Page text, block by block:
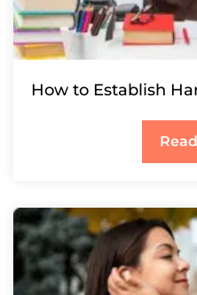
How to Establish